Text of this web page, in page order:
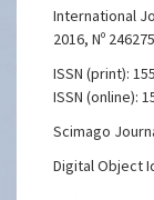
International
2016, Nº
ISSN (print):
ISSN (online):
Scimago
Digital Object